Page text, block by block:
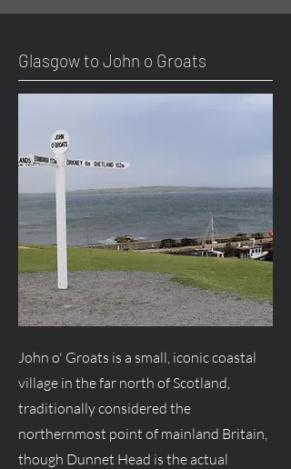
Glasgow to John o Groats
John o' Groats is a small, iconic coastal
village in the far north of Scotland,
traditionally considered the
northernmost point of mainland Britain,
though Dunnet Head is the actual